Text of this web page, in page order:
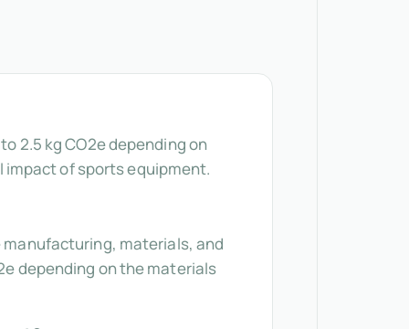
2.5 kg CO2e depending on
of sports equipment.
manufacturing, materials, and
depending on the materials